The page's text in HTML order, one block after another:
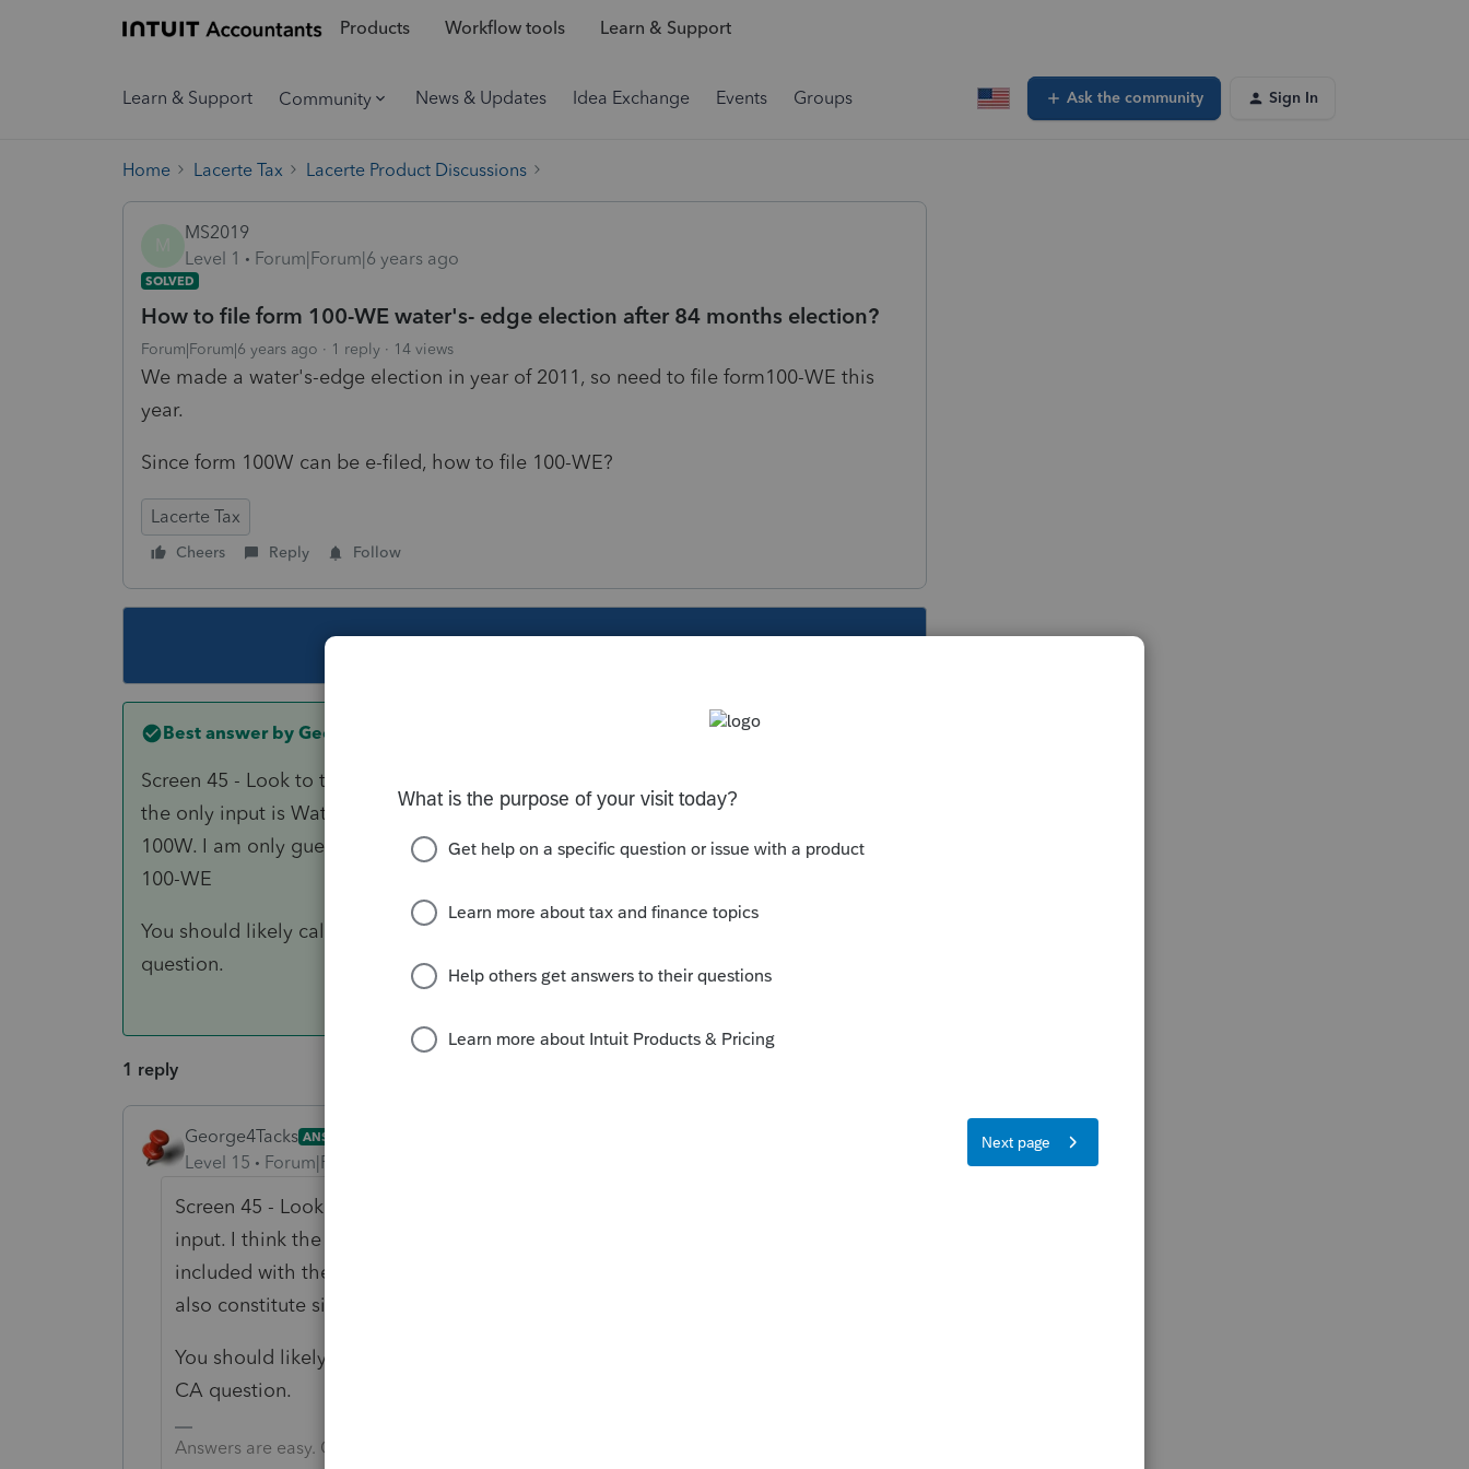
Products Workflow tools Learn & Support
Learn & Support Community News & Updates Idea Exchange Events Groups Ask the community Sign In
Home Lacerte Tax Lacerte Product Discussions
MS2019
Level 1
Forum|Forum|6 years ago
SOLVED
How to file form 100-WE water's- edge election after 84 months election?
Forum|Forum|6 years ago 1 reply 14 views
We made a water's-edge election in year of 2011, so need to file form100-WE this
year.
Since form 100W can be e-filed, how to file 100-WE?
Lacerte Tax
Cheers Reply Follow
Best answer by George4Tacks
Screen 45 - Look to the left for
the only input is Water's edge period beginning and it should be included with the
100W. I am only guessing that signature of the 8453 will also constitute signature for
100-WE
You should likely call support and specify early on that this is a specialized CA
question.
1 reply
George4Tacks ANSWER
Level 15 Forum|Forum|6 years ago
Screen 45 - Look to the left for
input. I think the only input is Water's edge period beginning and it should be
included with the 100W. I am only guessing that signature of the 8453 will
also constitute signature for 100-WE
You should likely call support and specify early on that this is a specialized
CA question.
Answers are easy. Questions are hard!